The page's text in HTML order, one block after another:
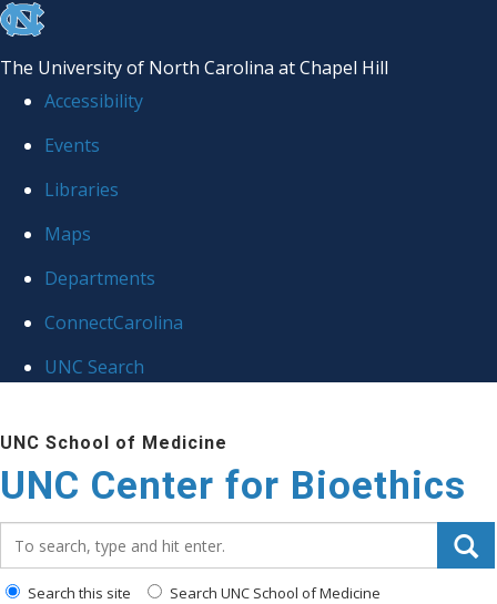
skip
the
global
The University of North Carolina at Chapel Hill
Accessibility
Events
Libraries
Maps
Departments
ConnectCarolina
UNC Search
to
main
content
UNC School of Medicine
UNC Center for Bioethics
Search this site Search UNC School of Medicine